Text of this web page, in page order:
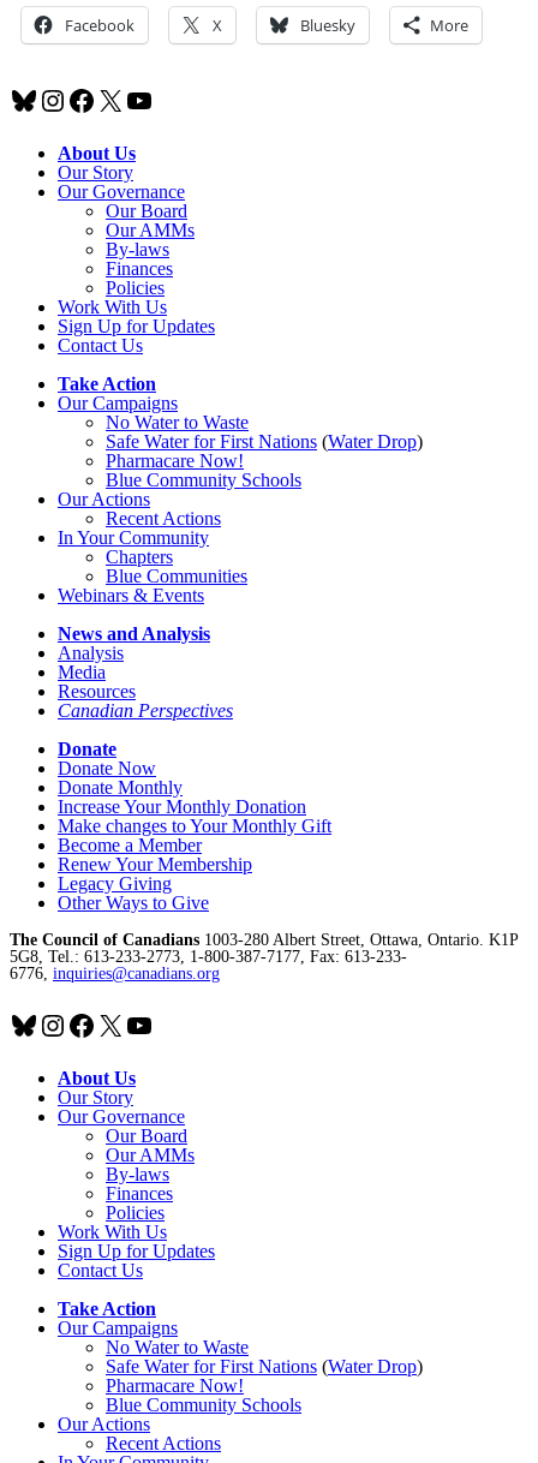
Facebook X Bluesky More
Bluesky
Instagram
Facebook
X YouTube
About Us
Our Story
Our Governance
Our Board
Our AMMs
By-laws
Finances
Policies
Work With Us
Sign Up for Updates
Contact Us
Take Action
Our Campaigns
No Waterto Waste
Safe Water for First Nations (Water Drop)
Pharmacare Now!
Blue Community Schools
Our Actions
Recent Actions
In Your Community
Chapters
Blue Communities
Webinars & Events
News and Analysis
Analysis
Media
Resources
Canadian Perspectives
Donate
Donate Now
Donate Monthly
Increase Your Monthly Donation
Make changes to Your Monthly Gift
Become a Member
Renew Your Membership
Legacy Giving
Other Ways to Give
The Council of Canadians 1003-280 Albert Street, Ottawa, Ontario. K1P
5G8, Tel.: 613-233-2773, 1-800-387-7177, Fax: 613-233-
6776, inquiries@canadians.org
Bluesky
Instagram
Facebook
X YouTube
About Us
Our Story
Our Governance
Our Board
Our AMMs
By-laws
Finances
Policies
Work With Us
Sign Up for Updates
Contact Us
Take Action
Our Campaigns
No Waterto Waste
Safe Water for First Nations (Water Drop)
Pharmacare Now!
Blue Community Schools
Our Actions
Recent Actions